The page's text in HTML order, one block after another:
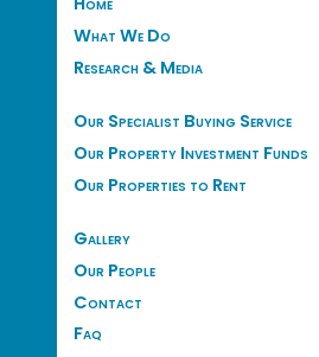
What We Do
Research & Media
Our Specialist Buying Service
Our Property Investment Funds
Our Properties to Rent
Gallery
Our People
Contact
Faq